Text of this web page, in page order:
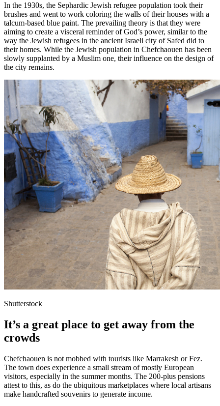
In the 1930s, the Sephardic Jewish refugee population took their
brushes and went to work coloring the walls of their houses with a
talcum-based blue paint. The prevailing theory is that they were
aiming to create a visceral reminder of God’s power, similar to the
way the Jewish refugees in the ancient Israeli city of Safed did to
their homes. While the Jewish population in Chefchaouen has been
slowly supplanted by a Muslim one, their influence on the design of
the city remains.
Shutterstock
It’s a great place to get away from the
crowds
Chefchaouen is not mobbed with tourists like Marrakesh or Fez.
The town does experience a small stream of mostly European
visitors, especially in the summer months. The 200-plus pensions
attest to this, as do the ubiquitous marketplaces where local artisans
make handcrafted souvenirs to generate income.